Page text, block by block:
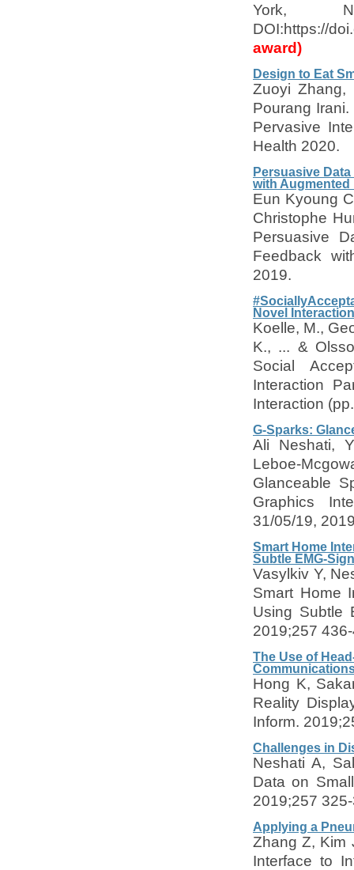
York,
DOI:https://
award)
Design to Eat
Zuoyi Zhang,
Pourang
Pervasive
Health 2020.
Persuasive
with Augmented
Eun Kyoung
Christophe
Persuasive
Feedback
2019.
Novel
Koelle, M.,
K., ... &
Social
Interaction
Interaction
G-Sparks:
Ali Neshati,
Leboe-
Glanceable
Graphics
31/05/19,
Smart Home
Subtle EMG-
Vasylkiv Y,
Smart Home
Using Subtle
2019;257
The Use of
Hong K,
Reality
Inform.
Challenges in
Neshati A,
Data on
2019;257
Applying a
Zhang Z, Kim
Interface to